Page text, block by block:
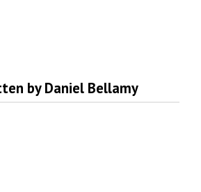
by Daniel Bellamy